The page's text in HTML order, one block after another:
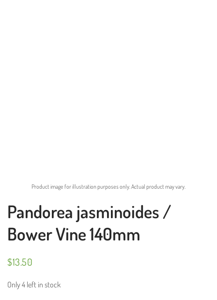
Product image for illustration purposes only. Actual product may vary.
Pandorea jasminoides /
Bower Vine 140mm
$13.50
Only 4 left in stock